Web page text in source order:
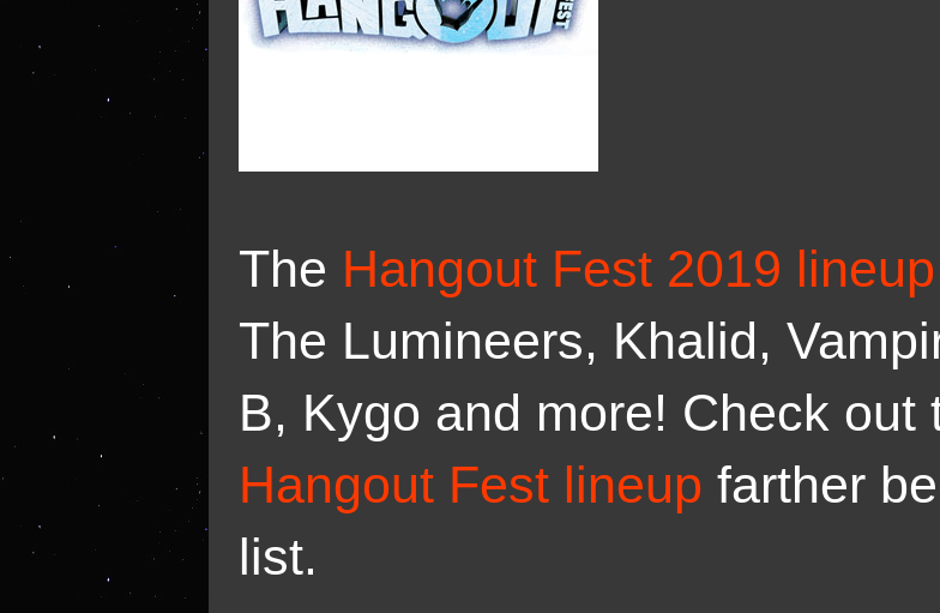
The Hangout Fest 2019 lineup
The Lumineers, Khalid,
B, Kygo and more! Check out
Hangout Fest lineup farther
list.